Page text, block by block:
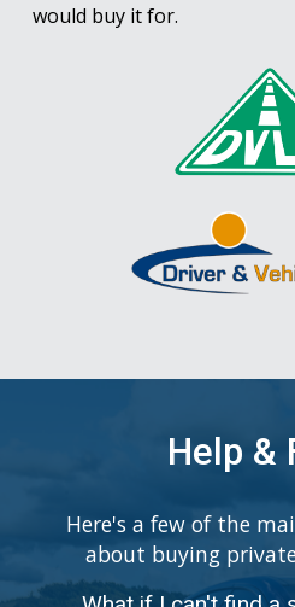
would buy it for.
Help &
Here's a few of the
about buying